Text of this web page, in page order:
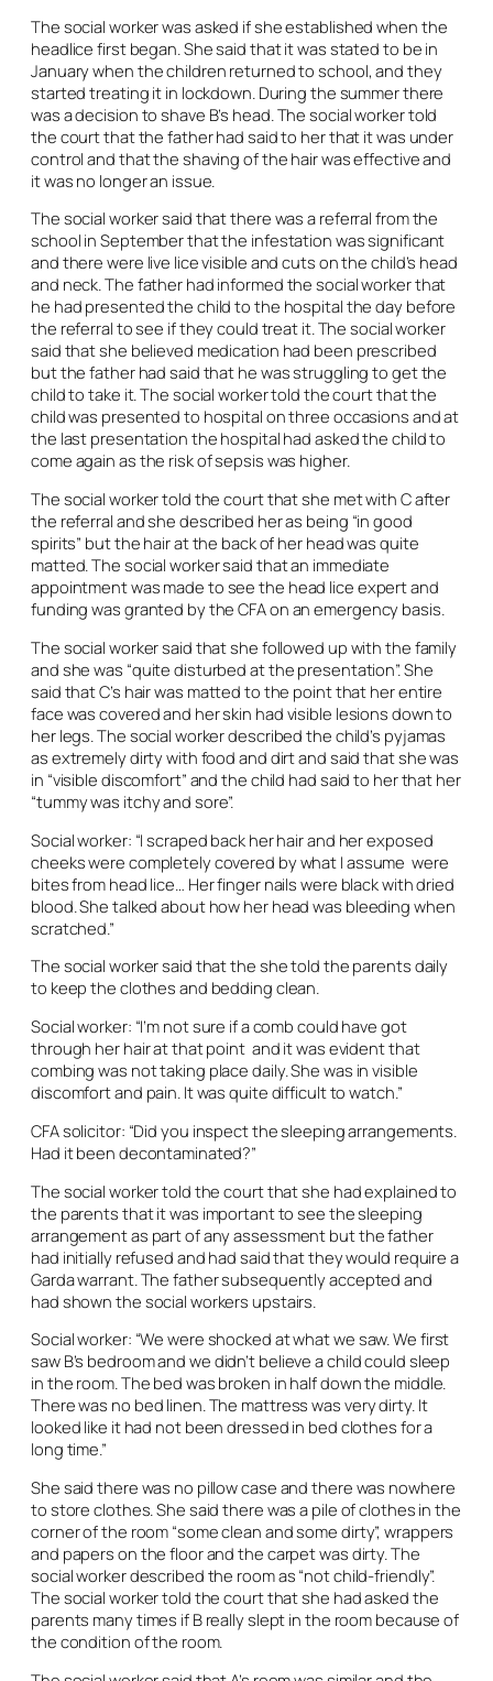
The social worker was asked if she established when the
headlice first began. She said that it was stated to be in
January when the children returned to school, and they
started treating it in lockdown. During the summer there
was a decision to shave B’s head. The social worker told
the court that the father had said to her that it was under
control and that the shaving of the hair was effective and
it was no longer an issue.
The social worker said that there was a referral from the
school in September that the infestation was significant
and there were live lice visible and cuts on the child’s head
and neck. The father had informed the social worker that
he had presented the child to the hospital the day before
the referral to see if they could treat it. The social worker
said that she believed medication had been prescribed
but the father had said that he was struggling to get the
child to take it. The social worker told the court that the
child was presented to hospital on three occasions and at
the last presentation the hospital had asked the child to
come again as the risk of sepsis was higher.
The social worker told the court that she met with C after
the referral and she described her as being “in good
spirits” but the hair at the back of her head was quite
matted. The social worker said that an immediate
appointment was made to see the head lice expert and
funding was granted by the CFA on an emergency basis.
The social worker said that she followed up with the family
and she was “quite disturbed at the presentation”. She
said that C’s hair was matted to the point that her entire
face was covered and her skin had visible lesions down to
her legs. The social worker described the child’s pyjamas
as extremely dirty with food and dirt and said that she was
in “visible discomfort” and the child had said to her that her
“tummy was itchy and sore”.
Social worker: “I scraped back her hair and her exposed
cheeks were completely covered by what I assume were
bites from head lice… Her finger nails were black with dried
blood. She talked about how her head was bleeding when
scratched.”
The social worker said that the she told the parents daily
to keep the clothes and bedding clean.
Social worker: “I’m not sure if a comb could have got
through her hair at that point and it was evident that
combing was not taking place daily. She was in visible
discomfort and pain. It was quite difficult to watch.”
CFA solicitor: “Did you inspect the sleeping arrangements.
Had it been decontaminated?”
The social worker told the court that she had explained to
the parents that it was important to see the sleeping
arrangement as part of any assessment but the father
had initially refused and had said that they would require a
Garda warrant. The father subsequently accepted and
had shown the social workers upstairs.
Social worker: “We were shocked at what we saw. We first
saw B’s bedroom and we didn’t believe a child could sleep
in the room. The bed was broken in half down the middle.
There was no bed linen. The mattress was very dirty. It
looked like it had not been dressed in bed clothes for a
long time.”
She said there was no pillow case and there was nowhere
to store clothes. She said there was a pile of clothes in the
corner of the room “some clean and some dirty”, wrappers
and papers on the floor and the carpet was dirty. The
social worker described the room as “not child-friendly”.
The social worker told the court that she had asked the
parents many times if B really slept in the room because of
the condition of the room.